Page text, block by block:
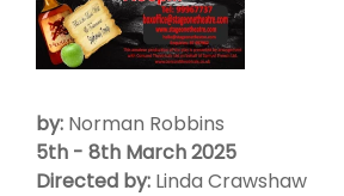
by: Norman Robbins
5th - 8th March 2025
Directed by: Linda Crawshaw